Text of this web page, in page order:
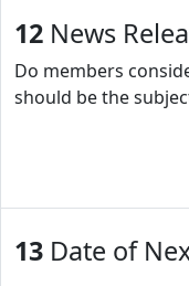
12 News
Do members
should be the
13 Date of